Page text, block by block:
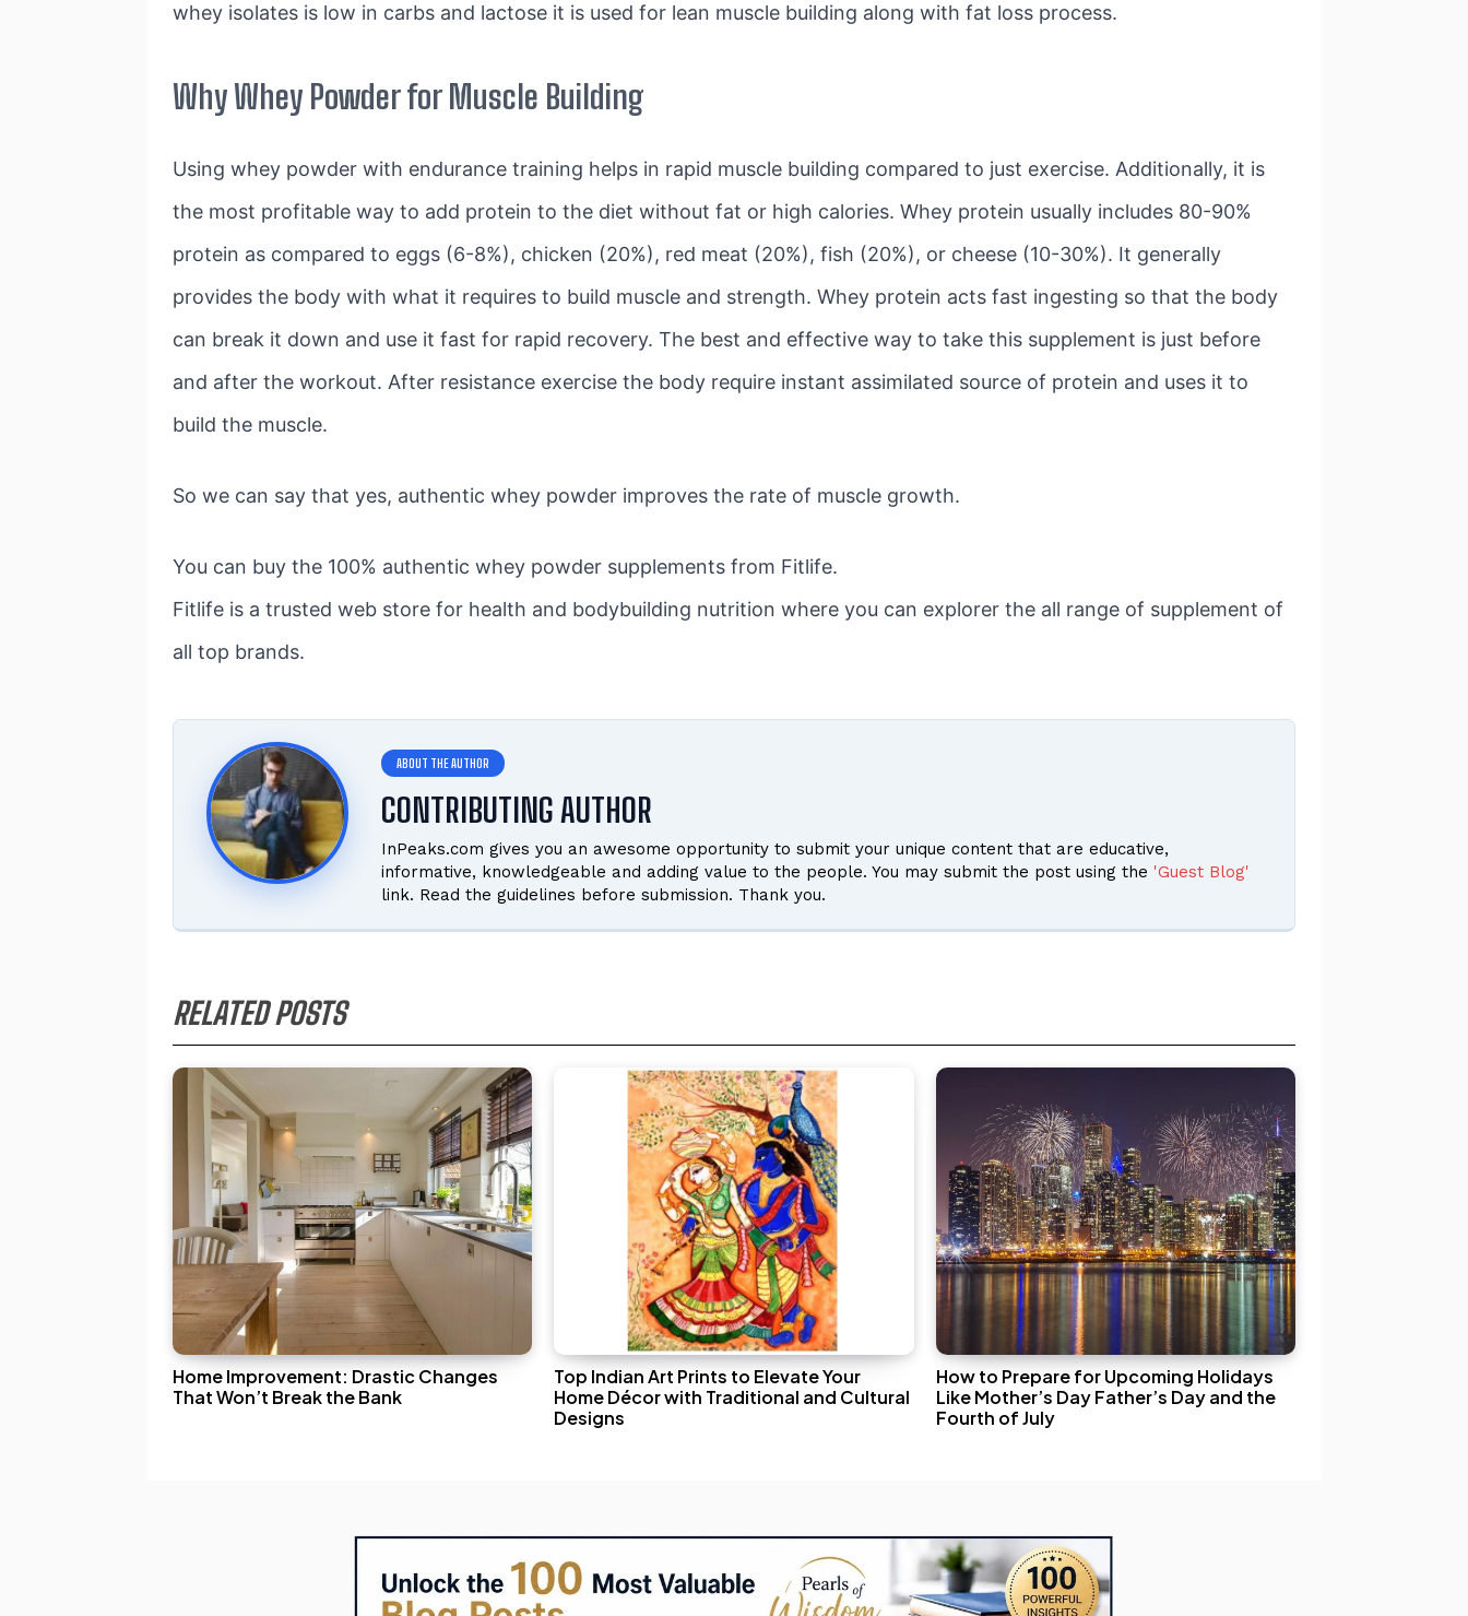
whey isolates is low in carbs and lactose it is used for lean muscle building along with fat loss process.
Why Whey Powder for Muscle Building
Using whey powder with endurance training helps in rapid muscle building compared to just exercise. Additionally, it is
the most profitable way to add protein to the diet without fat or high calories. Whey protein usually includes 80-90%
protein as compared to eggs (6-8%), chicken (20%), red meat (20%), fish (20%), or cheese (10-30%). It generally
provides the body with what it requires to build muscle and strength. Whey protein acts fast ingesting so that the body
can break it down and use it fast for rapid recovery. The best and effective way to take this supplement is just before
and after the workout. After resistance exercise the body require instant assimilated source of protein and uses it to
build the muscle.
So we can say that yes, authentic whey powder improves the rate of muscle growth.
You can buy the 100% authentic whey powder supplements from Fitlife.
Fitlife is a trusted web store for health and bodybuilding nutrition where you can explorer the all range of supplement of
all top brands.
CONTRIBUTING AUTHOR
InPeaks.com gives you an awesome opportunity to submit your unique content that are educative,
informative, knowledgeable and adding value to the people. You may submit the post using the 'Guest Blog'
link. Read the guidelines before submission. Thank you.
RELATED POSTS
Home Improvement: Drastic Changes
That Won’t Break the Bank
Top Indian Art Prints to Elevate Your
Home Décor with Traditional and Cultural
Designs
How to Prepare for Upcoming Holidays
Like Mother’s Day Father’s Day and the
Fourth of July